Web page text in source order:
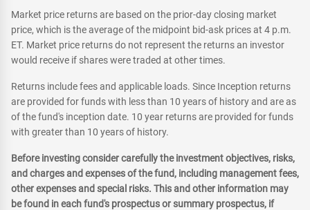
Market price returns are based on the prior-day closing market
price, which is the average of the midpoint bid-ask prices at 4 p.m.
ET. Market price returns do not represent the returns an investor
would receive if shares were traded at other times.
Returns include fees and applicable loads. Since Inception returns
are provided for funds with less than 10 years of history and are as
of the fund's inception date. 10 year returns are provided for funds
with greater than 10 years of history.
Before investing consider carefully the investment objectives, risks,
and charges and expenses of the fund, including management fees,
other expenses and special risks. This and other information may
be found in each fund's prospectus or summary prospectus, if